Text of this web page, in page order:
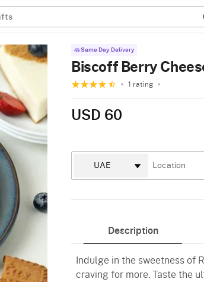
Same Day Delivery
Biscoff Berry
1 rating
USD 60
Description
Indulge in the sweetness of
craving for more. Taste the